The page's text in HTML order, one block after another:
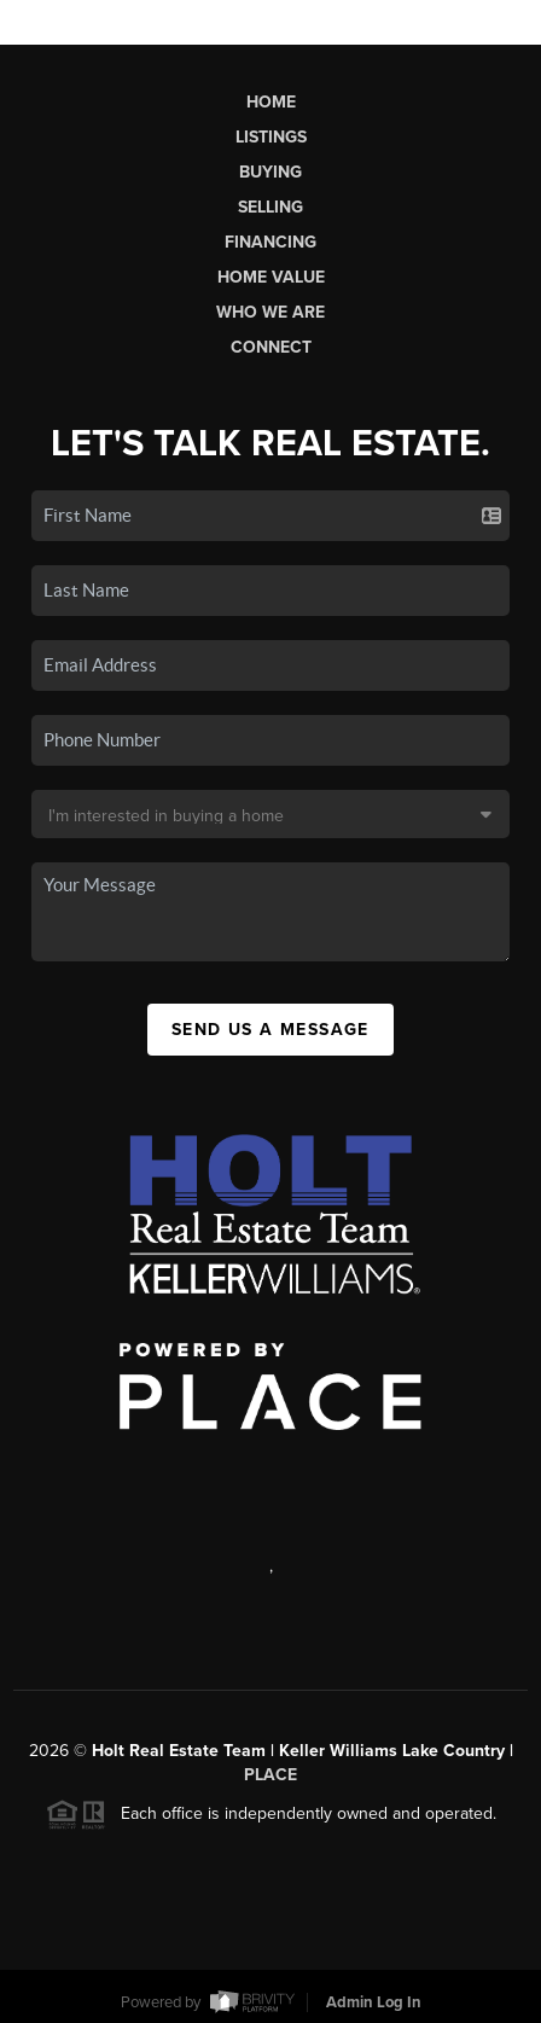
HOME
LISTINGS
BUYING
SELLING
FINANCING
HOME VALUE
WHO WE ARE
CONNECT
LET'S TALK REAL ESTATE.
SEND US A MESSAGE
,
2026© Holt Real Estate Team | Keller Williams Lake Country |
PLACE
Each office is independently owned and operated.
Powered by Admin Log In